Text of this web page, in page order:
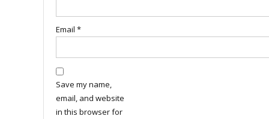
Email *
Save my name,
email, and website
in this browser for